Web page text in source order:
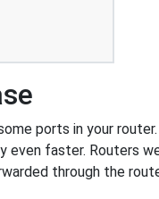
ports in your
faster. Routers
through the